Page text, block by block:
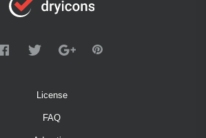
License
FAQ